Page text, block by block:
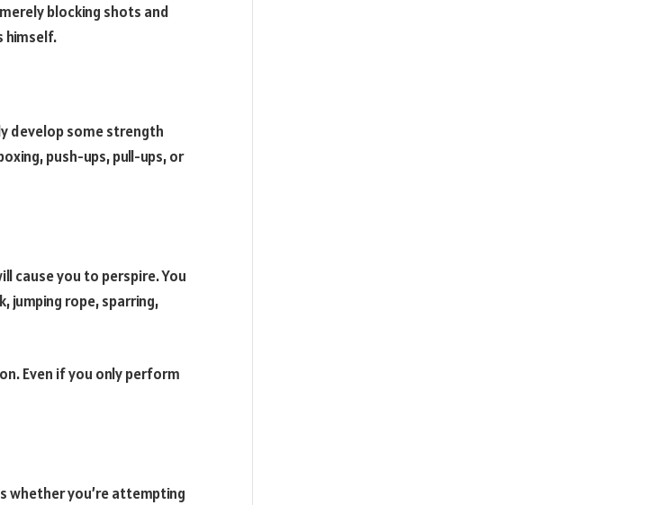
blocking shots and
himself.
develop some strength
push-ups, pull-ups, or
cause you to perspire. You
jumping rope, sparring,
Even if you only perform
whether you’re attempting